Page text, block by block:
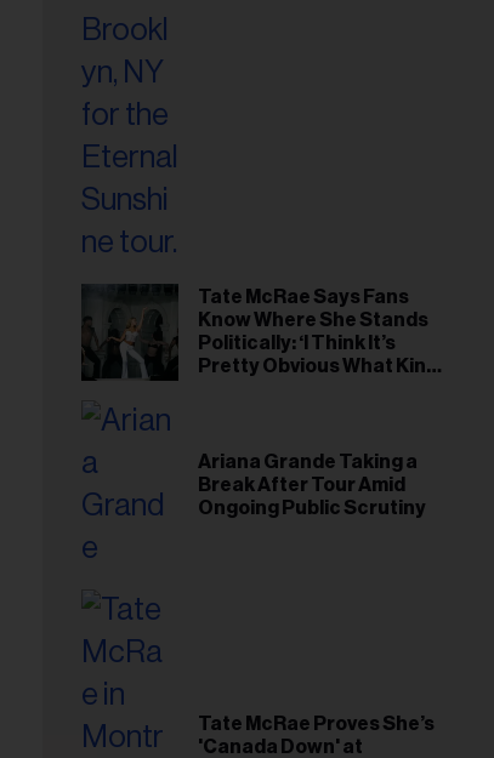
Tate McRae Says Fans
Know Where She Stands
Politically: ‘I Think It’s
Pretty Obvious What Kind
Ariana Grande Taking a
Break After Tour Amid
Ongoing Public Scrutiny
Tate McRae Proves She’s
'Canada Down' at